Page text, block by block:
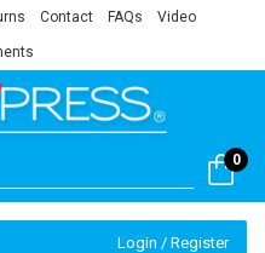
Contact FAQs Video
0
Login / Register